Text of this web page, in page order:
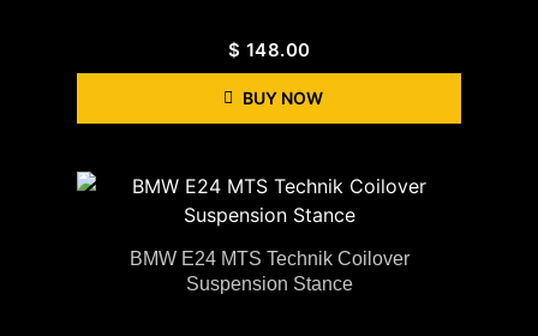
$ 148.00
BUY NOW
BMW E24 MTS Technik Coilover
Suspension Stance